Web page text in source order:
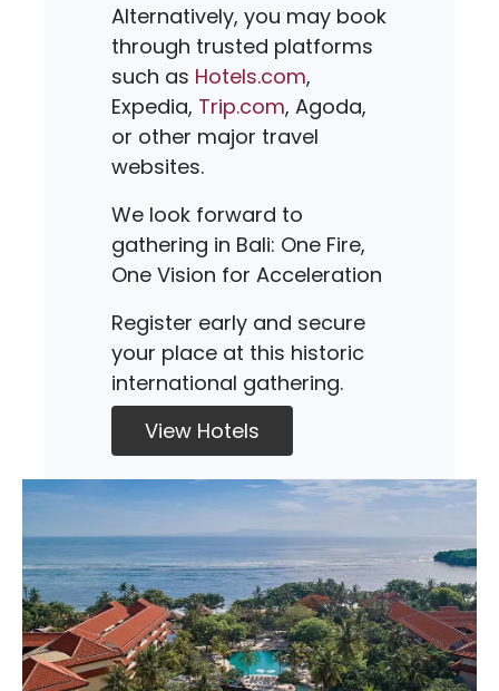
Alternatively, you may book
through trusted platforms
such as Hotels.com,
Expedia, Trip.com, Agoda,
or other major travel
websites.
We look forward to
gathering in Bali: One Fire,
One Vision for Acceleration
Register early and secure
your place at this historic
international gathering.
View Hotels